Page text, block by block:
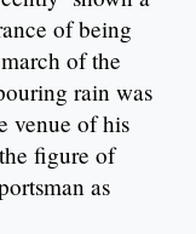
of being
of the
rain was
venue of his
figure of
as